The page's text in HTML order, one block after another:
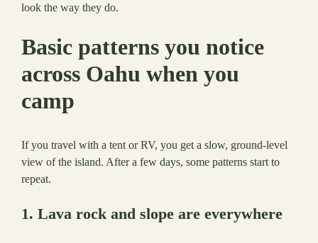
look the way they do.
Basic patterns you notice
across Oahu when you
camp
If you travel with a tent or RV, you get a slow, ground-level
view of the island. After a few days, some patterns start to
repeat.
1. Lava rock and slope are everywhere